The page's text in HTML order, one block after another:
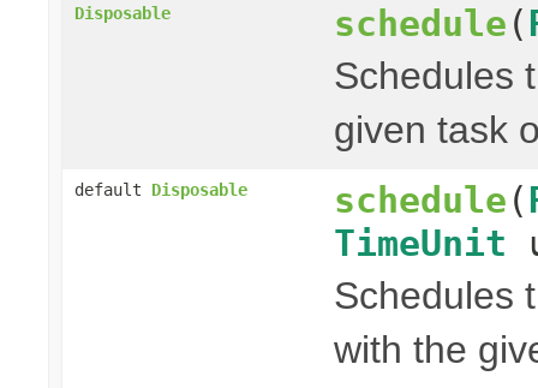
Disposable schedule (
Schedules
given task
default Disposable schedule (
TimeUnit
Schedules
with the